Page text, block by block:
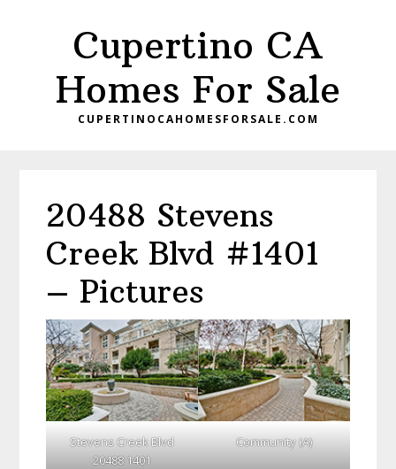
Cupertino CA
Homes For Sale
CUPERTINOCAHOMESFORSALE.COM
20488 Stevens
Creek Blvd #1401
– Pictures
Stevens Creek Blvd
20488 1401
Community (A)